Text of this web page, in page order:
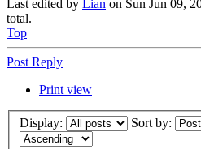
Last edited by Lian on Sun Jun 09,
total.
Top
Post Reply
Print view
Display: Sort by: